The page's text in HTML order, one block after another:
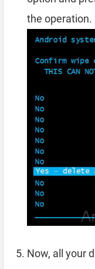
the operation.
Now, all your